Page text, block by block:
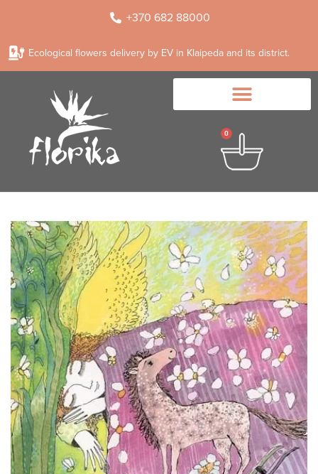
+370 682 88000
Ecological flowers delivery by EV in Klaipeda and its district.
0